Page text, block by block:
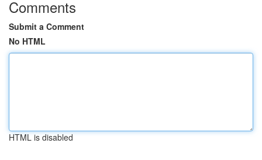
Comments
Submit a Comment
No HTML
HTML is disabled